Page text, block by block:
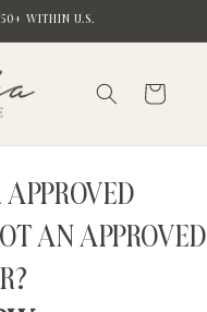
WITHIN U.S.
Cart
AN APPROVED